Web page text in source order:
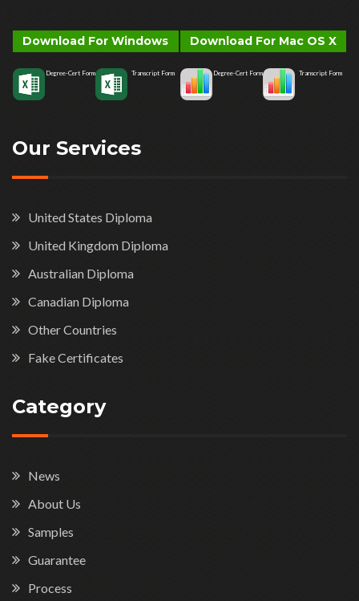
Download For Windows
Degree-Cert Form Transcript Form
Download For Mac OS X
Degree-Cert Form Transcript Form
Our Services
United States Diploma
United Kingdom Diploma
Australian Diploma
Canadian Diploma
Other Countries
Fake Certificates
Category
News
About Us
Samples
Guarantee
Process